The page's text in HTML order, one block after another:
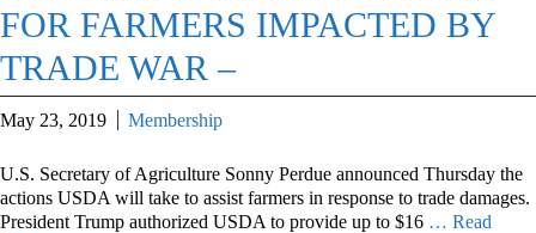
FOR FARMERS IMPACTED BY
TRADE WAR –
May 23, 2019 Membership
U.S. Secretary of Agriculture Sonny Perdue announced Thursday the
actions USDA will take to assist farmers in response to trade damages.
President Trump authorized USDA to provide up to $16 … Read